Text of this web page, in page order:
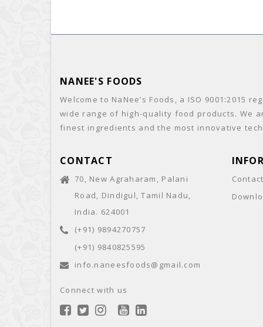
NANEE'S FOODS
Welcome to NaNee’s Foods, a ISO
wide range of high-quality food products. We
finest ingredients and the most innovative
CONTACT
70, New Agraharam, Palani
Road, Dindigul, Tamil Nadu,
India. 624001
(+91) 9894270757
(+91) 9840825595
info.naneesfoods@gmail.com
Connect with us